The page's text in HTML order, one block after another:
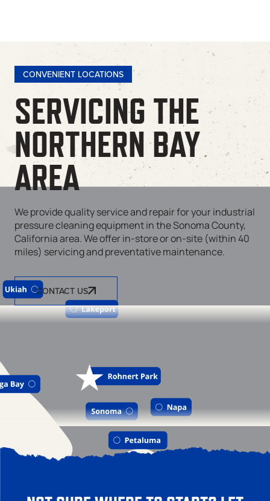
CONVENIENT LOCATIONS
SERVICING THE
NORTHERN BAY
AREA
We provide quality service and repair for your industrial
pressure cleaning equipment in the Sonoma County,
California area. We offer in-store or on-site (within 40
miles) servicing and preventative maintenance.
CONTACT US